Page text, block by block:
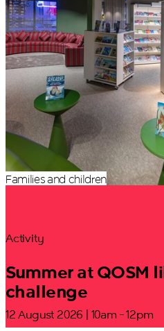
Families and children
Activity
Summer at QOSM
challenge
12 August 2026 | 10am - 12pm